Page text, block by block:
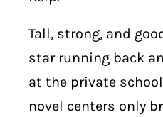
Tall, strong, and
star running back
at the private
novel centers only